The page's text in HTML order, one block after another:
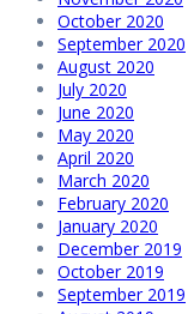
October 2020
September 2020
August 2020
July 2020
June 2020
May 2020
April 2020
March 2020
February 2020
January 2020
December 2019
October 2019
September 2019